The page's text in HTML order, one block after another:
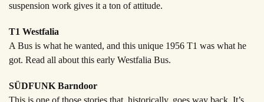
suspension work gives it a ton of attitude.
T1 Westfalia
A Bus is what he wanted, and this unique 1956 T1 was what he
got. Read all about this early Westfalia Bus.
SÜDFUNK Barndoor